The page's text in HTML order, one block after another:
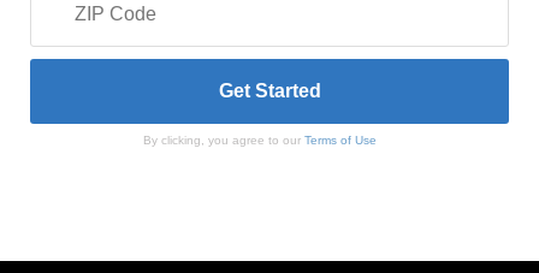
By clicking, you agree to our Terms of Use